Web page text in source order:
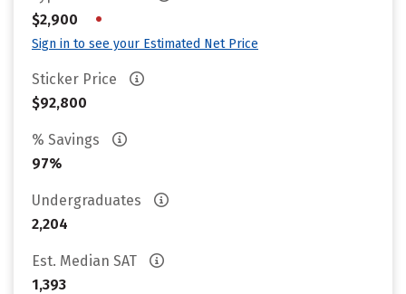
$2,900
•
Sign in to see your Estimated Net Price
Sticker Price
$92,800
% Savings
97%
Undergraduates
2,204
Est. Median SAT
1,393